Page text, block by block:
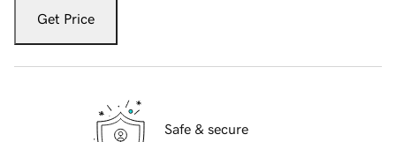
Get Price
Safe & secure